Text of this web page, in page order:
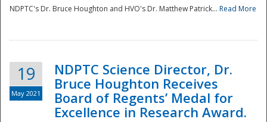
NDPTC's Dr. Bruce Houghton and HVO's Dr. Matthew Patrick... Read More
19
May 2021
NDPTC Science Director, Dr.
Bruce Houghton Receives
Board of Regents’ Medal for
Excellence in Research Award.